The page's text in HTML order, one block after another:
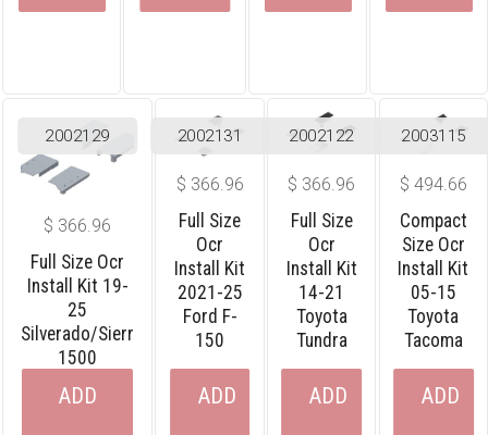
$ 366.96
Full Size Ocr
Install Kit 19-
25
Silverado/sierr
1500
2002129
ADD
$ 366.96
Full Size
Ocr
Install Kit
2021-25
Ford F-
150
2002131
ADD
$ 366.96
Full Size
Ocr
Install Kit
14-21
Toyota
Tundra
2002122
ADD
$ 494.66
Compact
Size Ocr
Install Kit
05-15
Toyota
Tacoma
2003115
ADD